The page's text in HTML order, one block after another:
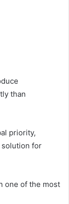
than
priority,
solution for
one of the most